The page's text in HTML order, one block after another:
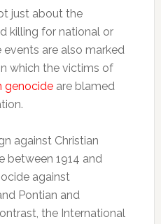
just about the
killing for national or
events are also marked
which the victims of
genocideare blamed
against Christian
between 1914 and
against
Pontian and
the International